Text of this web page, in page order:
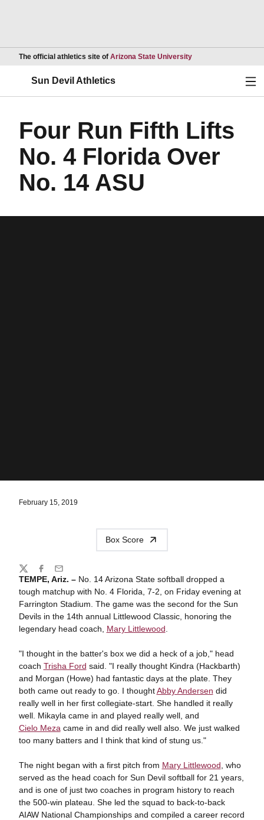
The official athletics site of Arizona State UniversityOpens in a new
Sun Devil Athletics
Four Run Fifth Lifts
No. 4 Florida Over
No. 14 ASU
February 15, 2019
Box Score
TEMPE, Ariz. –No. 14 Arizona State softball dropped a
tough matchup with No. 4 Florida, 7-2, on Friday evening at
Farrington Stadium. The game was the second for the Sun
Devils in the 14th annual Littlewood Classic, honoring the
legendary head coach, Mary Littlewood
"I thought in the batter's box we did a heck of a job," head
coach Trisha Ford said. "I really thought Kindra (Hackbarth)
and Morgan (Howe) had fantastic days at the plate. They
both came out ready to go. I thoughtAbby Andersen did
really well in her first collegiate-start. She handled it really
well. Mikayla came in and played really well, and
Cielo Meza came in and did really well also. We just walked
too many batters and I think that kind of stung us."
The night began with a first pitch from Mary Littlewood , who
served as the head coach for Sun Devil softball for 21 years,
and is one of just two coaches in program history to reach
the 500-win plateau. She led the squad to back-to-back
AIAW National Championships and compiled a career record
Share
TwitterFacebook
Email